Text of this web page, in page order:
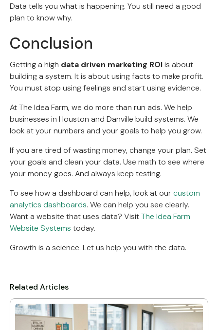
Data tells you what is happening. You still need a good
plan to know why.
Conclusion
Getting a high data driven marketing ROIis about
building a system. It is about using facts to make profit.
You must stop using feelings and start using evidence.
At The Idea Farm, we do more than run ads. We help
businesses in Houston and Danville build systems. We
look at your numbers and your goals to help you grow.
If you are tired of wasting money, change your plan. Set
your goals and clean your data. Use math to see where
your money goes. And always keep testing.
To see how a dashboard can help, look at ourcustom
analytics dashboards. We can help you see clearly.
Want a website that uses data? VisitThe Idea Farm
Website Systems today.
Growth is a science. Let us help you with the data.
Related Articles